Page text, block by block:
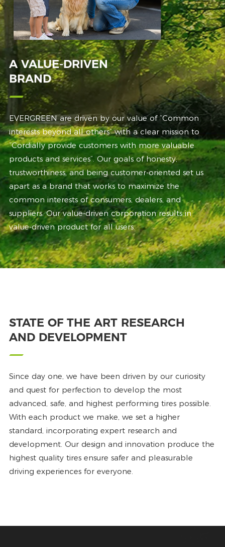
A VALUE-DRIVEN
BRAND
EVERGREEN are driven by our value of “Common
interests beyond all others” with a clear mission to
“Cordially provide customers with more valuable
products and services”. Our goals of honesty,
trustworthiness, and being customer-oriented set us
apart as a brand that works to maximize the
common interests of consumers, dealers, and
suppliers. Our value-driven corporation results in
value-driven product for all users.
STATE OF THE ART RESEARCH
AND DEVELOPMENT
Since day one, we have been driven by our curiosity
and quest for perfection to develop the most
advanced, safe, and highest performing tires possible.
With each product we make, we set a higher
standard, incorporating expert research and
development. Our design and innovation produce the
highest quality tires ensure safer and pleasurable
driving experiences for everyone.